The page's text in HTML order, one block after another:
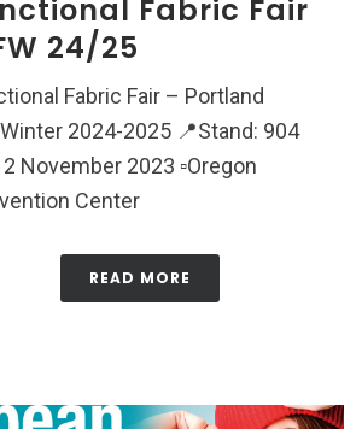
Fabric Fair
24/25
Fabric Fair – Portland
2024-2025 📍Stand: 904
2 November 2023 ▫️Oregon
Center
READ MORE